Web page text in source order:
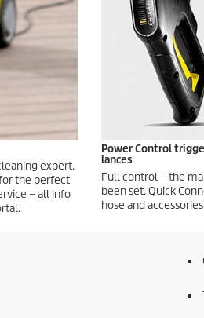
expert.
the perfect
– all info
Power Control
lances
Full control – the
been set.Quick
hose and